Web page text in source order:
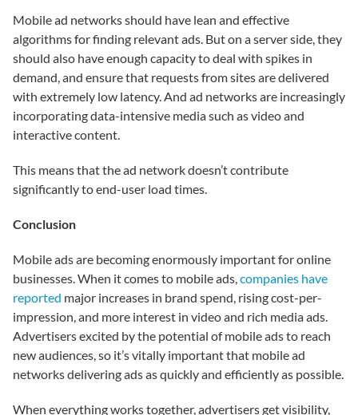
Mobile ad networks should have lean and effective
algorithms for finding relevant ads. But on a server side, they
should also have enough capacity to deal with spikes in
demand, and ensure that requests from sites are delivered
with extremely low latency. And ad networks are increasingly
incorporating data-intensive media such as video and
interactive content.
This means that the ad network doesn’t contribute
significantly to end-user load times.
Conclusion
Mobile ads are becoming enormously important for online
businesses. When it comes to mobile ads,companies have
reported major increases in brand spend, rising cost-per-
impression, and more interest in video and rich media ads.
Advertisers excited by the potential of mobile ads to reach
new audiences, so it’s vitally important that mobile ad
networks delivering ads as quickly and efficiently as possible.
When everything works together, advertisers get visibility,